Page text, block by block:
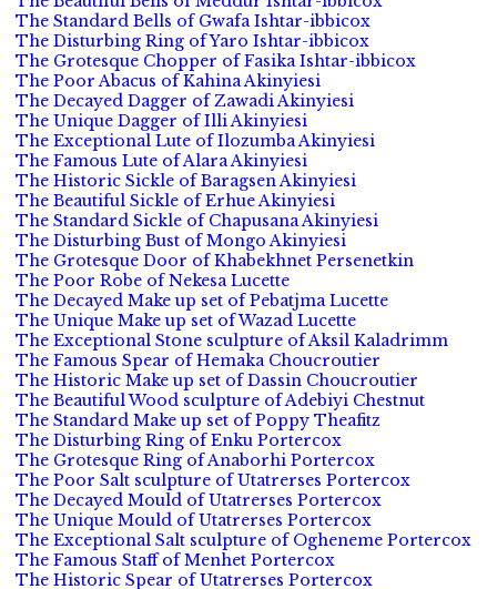
The Standard Bells of Gwafa Ishtar-ibbicox
The Disturbing Ring of Yaro Ishtar-ibbicox
The Grotesque Chopper of Fasika Ishtar-ibbicox
The Poor Abacus of Kahina Akinyiesi
The Decayed Dagger of Zawadi Akinyiesi
The Unique Dagger of Illi Akinyiesi
The Exceptional Lute of Ilozumba Akinyiesi
The Famous Lute of Alara Akinyiesi
The Historic Sickle of Baragsen Akinyiesi
The Beautiful Sickle of Erhue Akinyiesi
The Standard Sickle of Chapusana Akinyiesi
The Disturbing Bust of Mongo Akinyiesi
The Grotesque Door of Khabekhnet Persenetkin
The Poor Robe of Nekesa Lucette
The Decayed Make up set of Pebatjma Lucette
The Unique Make up set of Wazad Lucette
The Exceptional Stone sculpture of Aksil Kaladrimm
The Famous Spear of Hemaka Choucroutier
The Historic Make up set of Dassin Choucroutier
The Beautiful Wood sculpture of Adebiyi Chestnut
The Standard Make up set of Poppy Theafitz
The Disturbing Ring of Enku Portercox
The Grotesque Ring of Anaborhi Portercox
The Poor Salt sculpture of Utatrerses Portercox
The Decayed Mould of Utatrerses Portercox
The Unique Mould of Utatrerses Portercox
The Exceptional Salt sculpture of Ogheneme Portercox
The Famous Staff of Menhet Portercox
The Historic Spear of Utatrerses Portercox